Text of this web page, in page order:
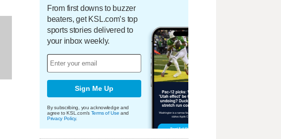
From first downs to buzzer
beaters, get KSL.com’s top
sports stories delivered to
your inbox weekly.
Sign Me Up
By subscribing, you acknowledge and
agree to KSL.com's Terms of Use and
Privacy Policy.